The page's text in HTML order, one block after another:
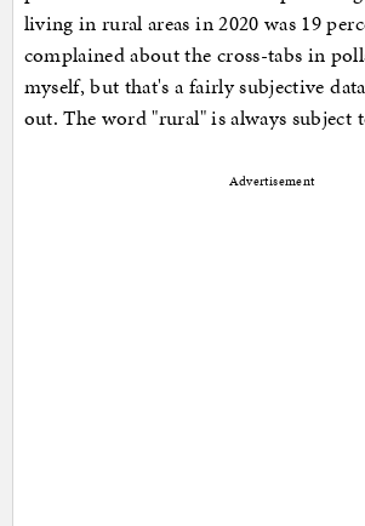
living in rural areas in 2020 was 19
complained about the cross-tabs in
myself, but that's a fairly subjective
out. The word "rural" is always subject
Advertisement